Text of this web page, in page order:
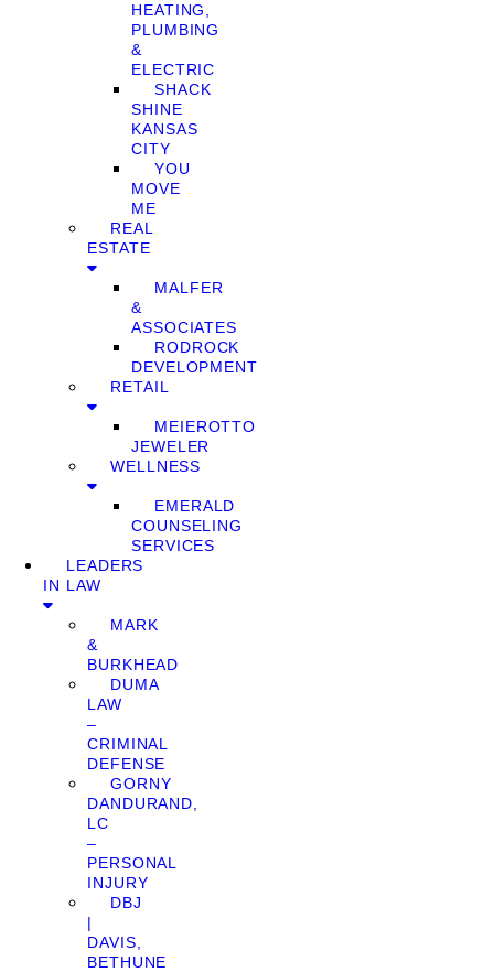
HEATING,
PLUMBING
&
ELECTRIC
SHACK
SHINE
KANSAS
CITY
YOU
MOVE
ME
REAL
ESTATE
MALFER
&
ASSOCIATES
RODROCK
DEVELOPMENT
RETAIL
MEIEROTTO
JEWELER
WELLNESS
EMERALD
COUNSELING
SERVICES
LEADERS
IN LAW
MARK
&
BURKHEAD
DUMA
LAW
–
CRIMINAL
DEFENSE
GORNY
DANDURAND,
LC
–
PERSONAL
INJURY
DBJ
|
DAVIS,
BETHUNE